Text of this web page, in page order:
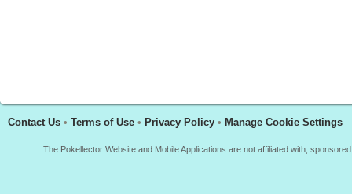
Contact Us • Terms of Use • Privacy Policy • Manage Cookie Settings
The Pokellector Website and Mobile Applications are not affiliated with,